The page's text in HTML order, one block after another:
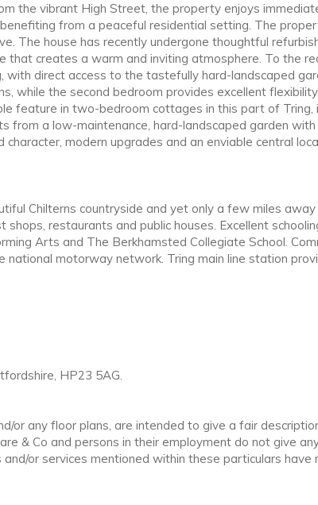
the vibrant High Street, the property enjoys
from a peaceful residential setting. The
The house has recently undergone thoughtful
creates a warm and inviting atmosphere. To the
direct access to the tastefully hard-landscaped
while the second bedroom provides excellent
feature in two-bedroom cottages in this part of
from a low-maintenance, hard-landscaped garden
modern upgrades and an enviable central
Chilterns countryside and yet only a few miles
restaurants and public houses. Excellent
Arts and The Berkhamsted Collegiate School.
motorway network. Tring main line station
HP23 5AG.
or any floor plans, are intended to give a fair
& Co and persons in their employment do not give
or services mentioned within these particulars